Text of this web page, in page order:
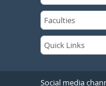
Social media